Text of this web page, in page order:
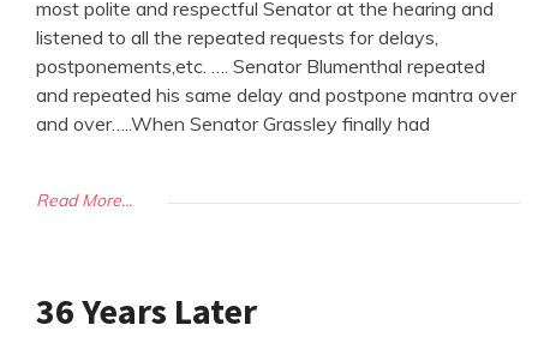
most polite and respectful Senator at the hearing and
listened to all the repeated requests for delays,
postponements,etc. …. Senator Blumenthal repeated
and repeated his same delay and postpone mantra over
and over…..When Senator Grassley finally had
Read More...
36 Years Later